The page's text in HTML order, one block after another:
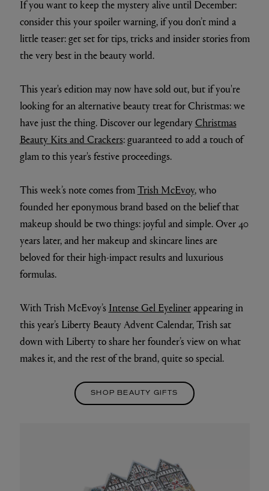
If you want to keep the mystery alive until December:
consider this your spoiler warning, if you don’t mind a
little teaser: get set for tips, tricks and insider stories from
the very best in the beauty world.
This year's edition may now have sold out, but if you're
looking for an alternative beauty treat for Christmas: we
have just the thing. Discover our legendaryChristmas
Beauty Kits and Crackers: guaranteed to add a touch of
glam to this year's festive proceedings.
This week’s note comes fromTrish McEvoy, who
founded her eponymous brand based on the belief that
makeup should be two things: joyful and simple. Over 40
years later, and her makeup and skincare lines are
beloved for their high-impact results and luxurious
formulas.
With Trish McEvoy’s Intense Gel Eyelinerappearing in
this year’s Liberty Beauty Advent Calendar, Trish sat
down with Liberty to share her founder’s view on what
makes it, and the rest of the brand, quite so special.
SHOP BEAUTY GIFTS